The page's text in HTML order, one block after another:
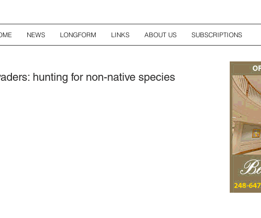
NEWS LONGFORM LINKS ABOUT US SUBSCRIPTIONS
hunting for non-native species